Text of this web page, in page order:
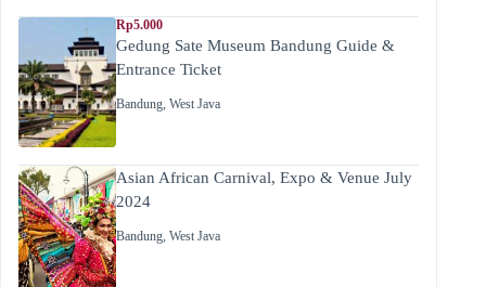
Rp5.000
Gedung Sate Museum Bandung Guide &
Entrance Ticket
Bandung, West Java
Asian African Carnival, Expo & Venue July
2024
Bandung, West Java